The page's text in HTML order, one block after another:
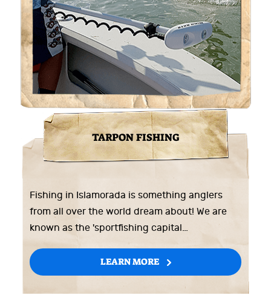
TARPON FISHING
Fishing in Islamorada is something anglers
from all over the world dream about! We are
known as the 'sportfishing capital…
LEARN MORE